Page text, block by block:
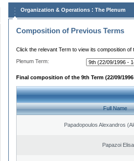
Organization & Operations : The Plenum
Composition of Previous Terms
Click the relevant Term to view its composition of
Plenum Term:
Final composition of the 9th Term (22/09/1996
Full Name
Papadopoulos Alexandros
Papazoi